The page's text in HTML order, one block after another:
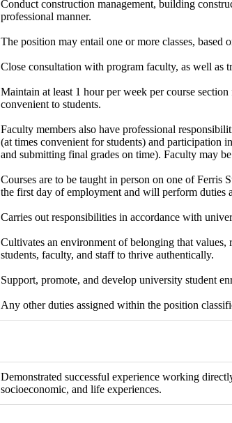
Conduct construction management, building
professional manner.
The position may entail one or more classes, based
Close consultation with program faculty, as well as
Maintain at least 1 hour per week per course
convenient to students.
Faculty members also have professional
(at times convenient for students) and participation
and submitting final grades on time). Faculty may
Courses are to be taught in person on one of Ferris
the first day of employment and will perform duties
Carries out responsibilities in accordance with
Cultivates an environment of belonging that
students, faculty, and staff to thrive authentically.
Support, promote, and develop university student
Any other duties assigned within the position
Demonstrated successful experience working
socioeconomic, and life experiences.